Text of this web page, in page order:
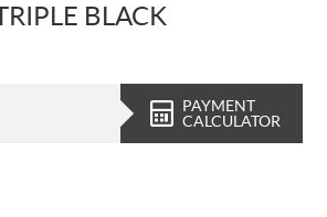
BLACK
PAYMENT
CALCULATOR